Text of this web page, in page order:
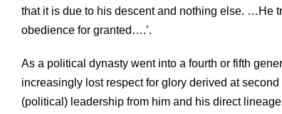
that it is due to his descent and nothing else. …He
obedience for granted….’.
As a political dynasty went into a fourth or fifth
increasingly lost respect for glory derived at
(political) leadership from him and his direct